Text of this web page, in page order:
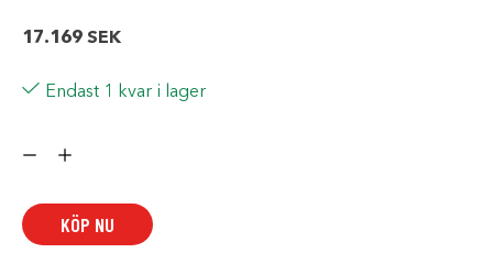
17.169 SEK
Endast 1 kvar i lager
Rage
System
mängd
KÖP NU